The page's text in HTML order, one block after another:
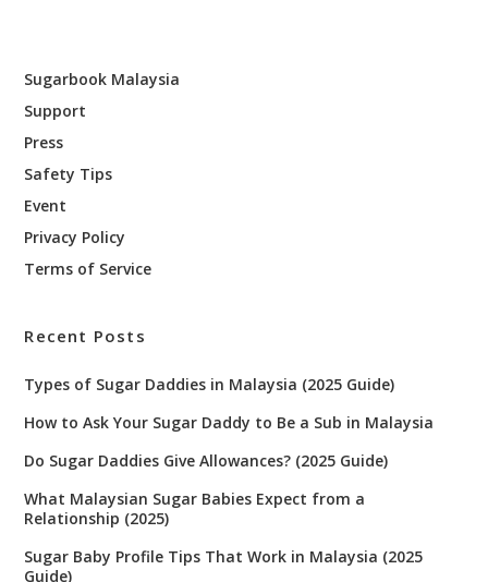
Sugarbook Malaysia
Support
Press
Safety Tips
Event
Privacy Policy
Terms of Service
Recent Posts
Types of Sugar Daddies in Malaysia (2025 Guide)
How to Ask Your Sugar Daddy to Be a Sub in Malaysia
Do Sugar Daddies Give Allowances? (2025 Guide)
What Malaysian Sugar Babies Expect from a
Relationship (2025)
Sugar Baby Profile Tips That Work in Malaysia (2025
Guide)